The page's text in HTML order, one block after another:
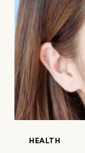
HEALTH